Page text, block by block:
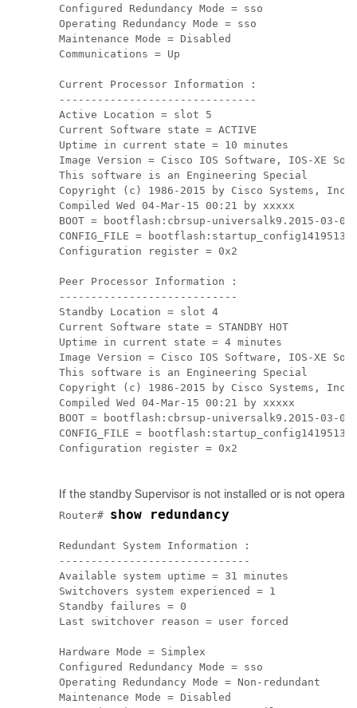
Configured Redundancy Mode = sso
Operating Redundancy Mode = sso
Maintenance Mode = Disabled
Communications = Up
Current Processor Information :
-------------------------------
Active Location = slot 5
Current Software state = ACTIVE
Uptime in current state = 10 minutes
Image Version = Cisco IOS Software, IOS-XE
This software is an Engineering Special
Copyright (c) 1986-2015 by Cisco Systems, Inc.
Compiled Wed 04-Mar-15 00:21 by xxxxx
BOOT = bootflash:cbrsup-universalk9.2015-03-
CONFIG_FILE =
Configuration register = 0x2
Peer Processor Information :
----------------------------
Standby Location = slot 4
Current Software state = STANDBY HOT
Uptime in current state = 4 minutes
Image Version = Cisco IOS Software, IOS-XE
This software is an Engineering Special
Copyright (c) 1986-2015 by Cisco Systems, Inc.
Compiled Wed 04-Mar-15 00:21 by xxxxx
BOOT = bootflash:cbrsup-universalk9.2015-03-
CONFIG_FILE =
Configuration register = 0x2
If the standby Supervisor is not installed or is not
Router# show redundancy
Redundant System Information :
------------------------------
Available system uptime = 31 minutes
Switchovers system experienced = 1
Standby failures = 0
Last switchover reason = user forced
Hardware Mode = Simplex
Configured Redundancy Mode = sso
Operating Redundancy Mode = Non-redundant
Maintenance Mode = Disabled